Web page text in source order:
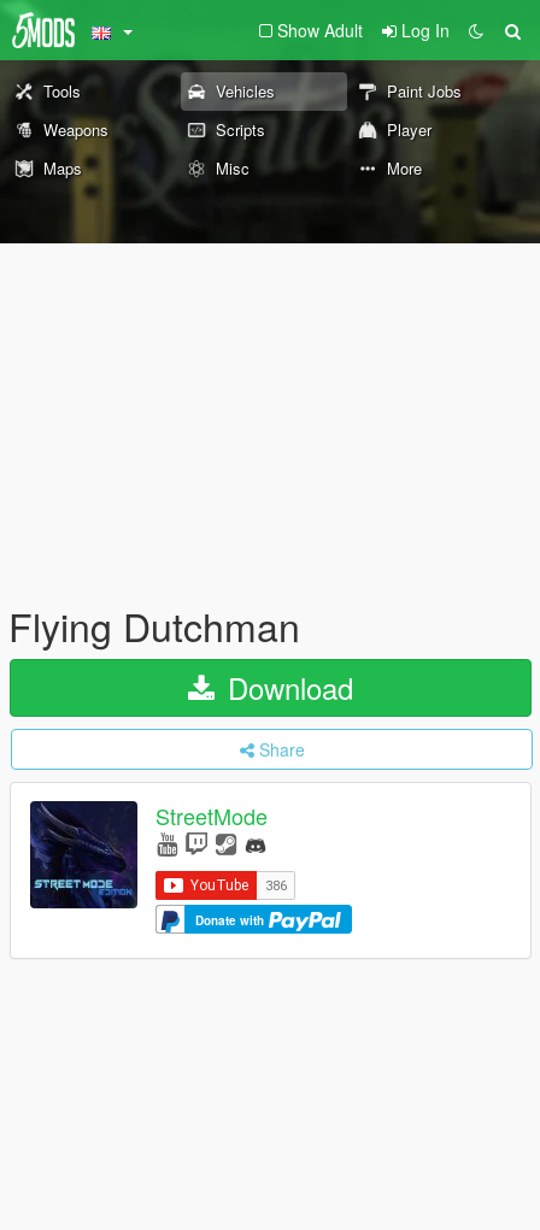
Show Adult Log In
Tools Vehicles
Paint Jobs
Weapons
Scripts
Player
Maps
Misc More
Flying Dutchman
Download
Share
StreetMode
Donate with